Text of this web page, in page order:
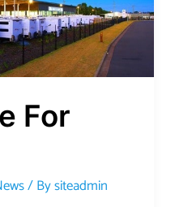
For
/ Bysiteadmin